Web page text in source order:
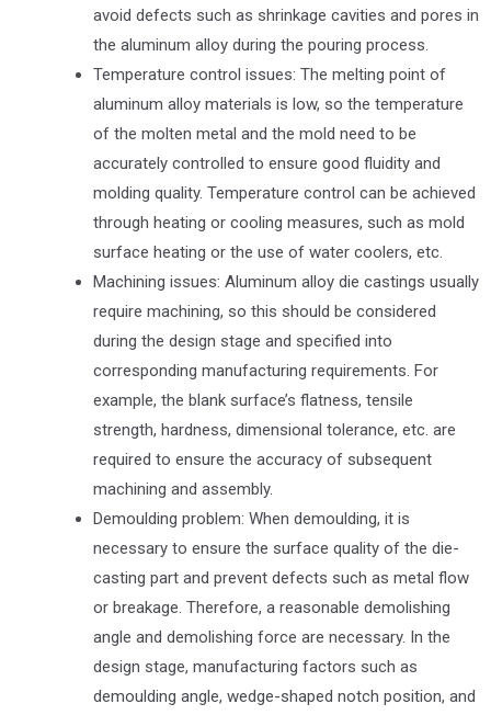
avoid defects such as shrinkage cavities and pores in
the aluminum alloy during the pouring process.
Temperature control issues: The melting point of
aluminum alloy materials is low, so the temperature
of the molten metal and the mold need to be
accurately controlled to ensure good fluidity and
molding quality. Temperature control can be achieved
through heating or cooling measures, such as mold
surface heating or the use of water coolers, etc.
Machining issues: Aluminum alloy die castings usually
require machining, so this should be considered
during the design stage and specified into
corresponding manufacturing requirements. For
example, the blank surface’s flatness, tensile
strength, hardness, dimensional tolerance, etc. are
required to ensure the accuracy of subsequent
machining and assembly.
Demoulding problem: When demoulding, it is
necessary to ensure the surface quality of the die-
casting part and prevent defects such as metal flow
or breakage. Therefore, a reasonable demolishing
angle and demolishing force are necessary. In the
design stage, manufacturing factors such as
demoulding angle, wedge-shaped notch position, and